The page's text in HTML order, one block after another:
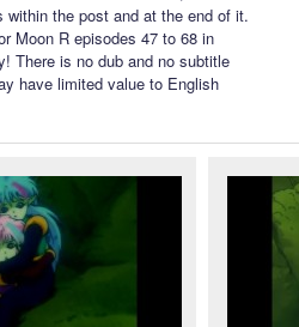
the post and at the end of it.
Moon R episodes 47 to 68 in
There is no dub and no subtitle
have limited value to English